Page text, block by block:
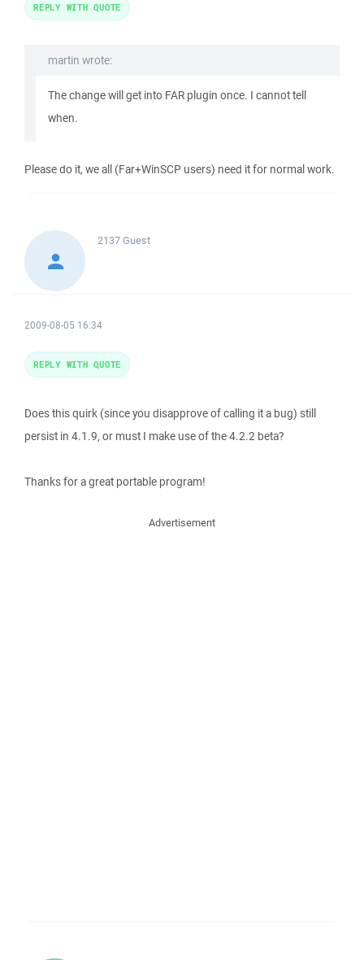
martin wrote:
The change will get into FAR plugin once. I cannot tell
when.
Please do it, we all (Far+WinSCP users) need it for normal work.
REPLY WITH QUOTE
2137Guest
2009-08-05 16:34
Does this quirk (since you disapprove of calling it a bug) still
persist in 4.1.9, or must I make use of the 4.2.2 beta?
Thanks for a great portable program!
REPLY WITH QUOTE
Advertisement